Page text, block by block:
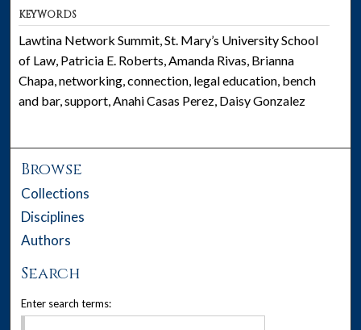
KEYWORDS
Lawtina Network Summit, St. Mary’s University School
of Law, Patricia E. Roberts, Amanda Rivas, Brianna
Chapa, networking, connection, legal education, bench
and bar, support, Anahi Casas Perez, Daisy Gonzalez
Browse
Collections
Disciplines
Authors
Search
Enter search terms: